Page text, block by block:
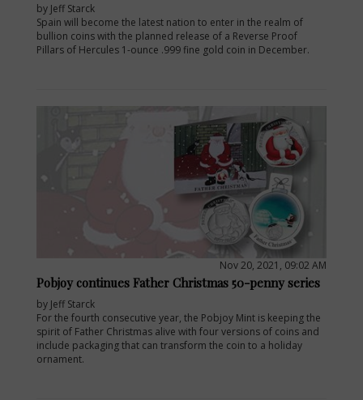
by Jeff Starck
Spain will become the latest nation to enter in the realm of
bullion coins with the planned release of a Reverse Proof
Pillars of Hercules 1-ounce .999 fine gold coin in December.
Nov 20, 2021, 09:02 AM
Pobjoy continues Father Christmas 50-penny series
by Jeff Starck
For the fourth consecutive year, the Pobjoy Mint is keeping the
spirit of Father Christmas alive with four versions of coins and
include packaging that can transform the coin to a holiday
ornament.